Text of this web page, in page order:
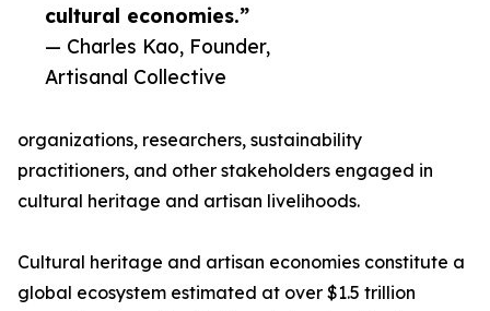
cultural economies.”
— Charles Kao, Founder,
Artisanal Collective
organizations, researchers, sustainability
practitioners, and other stakeholders engaged in
cultural heritage and artisan livelihoods.
Cultural heritage and artisan economies constitute a
global ecosystem estimated at over $1.5 trillion